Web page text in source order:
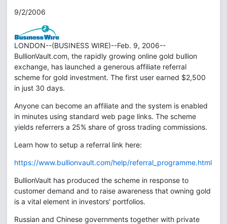
9/2/2006
LONDON--(BUSINESS WIRE)--Feb. 9, 2006--
BullionVault.com, the rapidly growing online gold bullion
exchange, has launched a generous affiliate referral
scheme for gold investment. The first user earned $2,500
in just 30 days.
Anyone can become an affiliate and the system is enabled
in minutes using standard web page links. The scheme
yields referrers a 25% share of gross trading commissions.
Learn how to setup a referral link here:
https://www.bullionvault.com/help/referral_programme.html
BullionVault has produced the scheme in response to
customer demand and to raise awareness that owning gold
is a vital element in investors' portfolios.
Russian and Chinese governments together with private